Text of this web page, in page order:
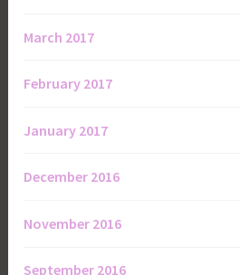
March 2017
February 2017
January 2017
December 2016
November 2016
September 2016